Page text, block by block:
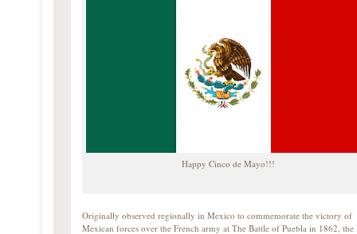
Happy Cinco de Mayo!!!
Originally observed regionally in Mexico to commemorate the victory of
Mexican forces over the French army at The Battle of Puebla in 1862, the